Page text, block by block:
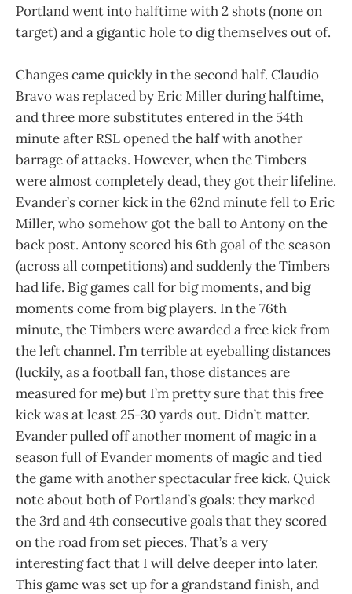
Portland went into halftime with 2 shots (none on
target) and a gigantic hole to dig themselves out of.
Changes came quickly in the second half. Claudio
Bravo was replaced by Eric Miller during halftime,
and three more substitutes entered in the 54th
minute after RSL opened the half with another
barrage of attacks. However, when the Timbers
were almost completely dead, they got their lifeline.
Evander’s corner kick in the 62nd minute fell to Eric
Miller, who somehow got the ball to Antony on the
back post. Antony scored his 6th goal of the season
(across all competitions) and suddenly the Timbers
had life. Big games call for big moments, and big
moments come from big players. In the 76th
minute, the Timbers were awarded a free kick from
the left channel. I’m terrible at eyeballing distances
(luckily, as a football fan, those distances are
measured for me) but I’m pretty sure that this free
kick was at least 25-30 yards out. Didn’t matter.
Evander pulled off another moment of magic in a
season full of Evander moments of magic and tied
the game with another spectacular free kick. Quick
note about both of Portland’s goals: they marked
the 3rd and 4th consecutive goals that they scored
on the road from set pieces. That’s a very
interesting fact that I will delve deeper into later.
This game was set up for a grandstand finish, and